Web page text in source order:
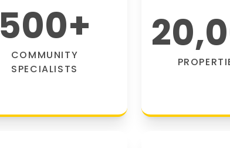
500+
COMMUNITY
SPECIALISTS